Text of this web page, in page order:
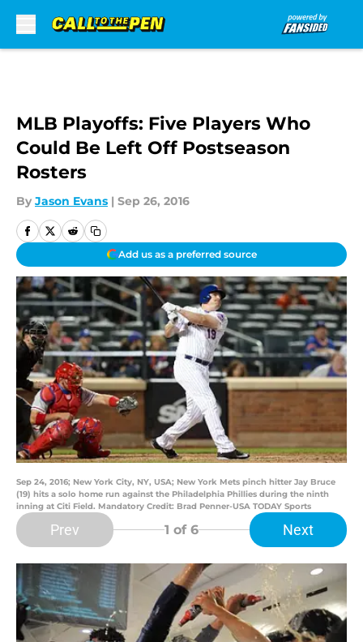
MLB Playoffs: Five Players Who
Could Be Left Off Postseason
Rosters
By Jason Evans | Sep 26, 2016
Add us as a preferred source
Sep 24, 2016; New York City, NY, USA; New York Mets pinch hitter Jay Bruce
(19) hits a solo home run against the Philadelphia Phillies during the ninth
inning at Citi Field. Mandatory Credit: Brad Penner-USA TODAY Sports
Prev 1 of 6 Next